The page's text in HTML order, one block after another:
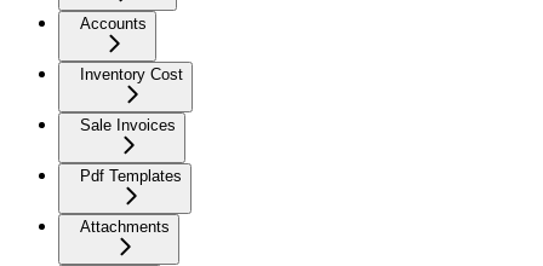
Accounts
Inventory Cost
Sale Invoices
Pdf Templates
Attachments